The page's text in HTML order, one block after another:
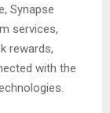
Synapse
services,
rewards,
with the